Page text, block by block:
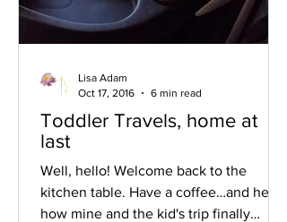
Toddler Travels, home at
last
Well, hello! Welcome back to the
kitchen table. Have a coffee…and hear
how mine and the kid's trip finally
Lisa Adam
Oct 17, 2016
6 min read